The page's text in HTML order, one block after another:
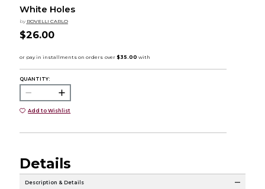
White Holes
by ROVELLI CARLO
$26.00
QUANTITY:
Add to Wishlist
Details
Description & Details